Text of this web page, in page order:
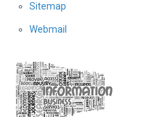
Sitemap
Webmail